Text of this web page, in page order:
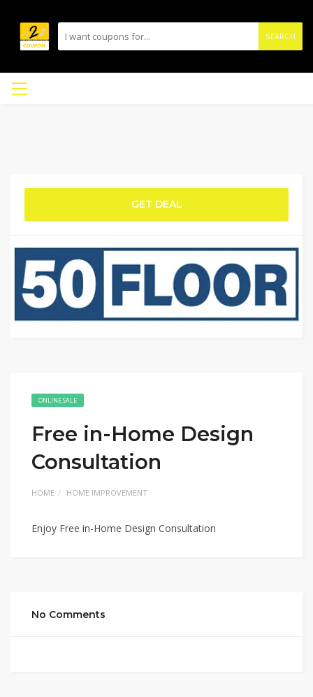
SEARCH
GET DEAL
ONLINE SALE
Free in-Home Design
Consultation
HOME HOME IMPROVEMENT
Enjoy Free in-Home Design Consultation
No Comments